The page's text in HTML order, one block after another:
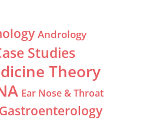
Andrology
Studies
Theory
Ear Nose & Throat
Gastroenterology